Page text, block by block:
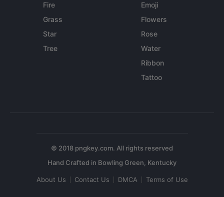
Fire
Grass
Star
Tree
Emoji
Flowers
Rose
Water
Ribbon
Tattoo
© 2018 pngkey.com. All rights reserved
About Us Contact Us DMCA Terms of Use